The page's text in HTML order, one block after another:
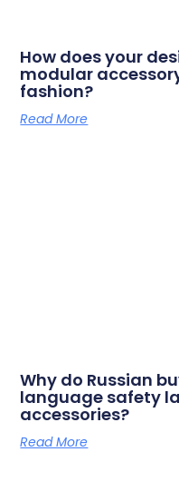
How does your
modular
fashion?
Read More
Why do Russian
language safety
accessories?
Read More